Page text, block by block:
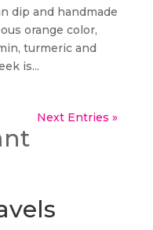
dip and handmade
orange color,
turmeric and
is...
Next Entries »